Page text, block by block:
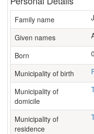
Family name
Given names
Born
Municipality of birth
Municipality of
domicile
Municipality of
residence